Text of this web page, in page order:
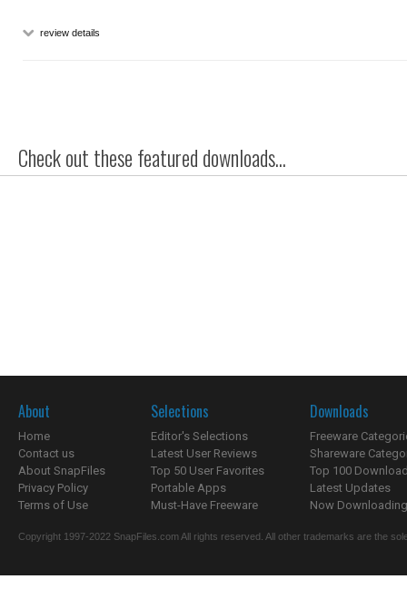
review details
Check out these featured downloads...
About
Home
Contact us
About SnapFiles
Privacy Policy
Terms of Use
Selections
Editor's Selections
Latest User Reviews
Top 50 User Favorites
Portable Apps
Must-Have Freeware
Downloads
Freeware
Shareware
Top 100
Latest Updates
Now
Copyright 1997-2022 SnapFiles.com All rights reserved. All other trademarks are the